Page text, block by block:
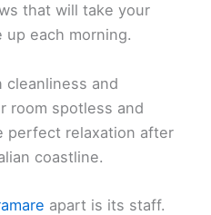
that will take your
up each morning.
and
room spotless and
perfect relaxation after
coastline.
apart is its staff.